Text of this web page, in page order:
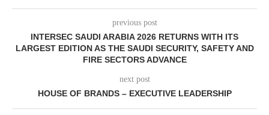
previous post
INTERSEC SAUDI ARABIA 2026 RETURNS WITH ITS
LARGEST EDITION AS THE SAUDI SECURITY, SAFETY AND
FIRE SECTORS ADVANCE
next post
HOUSE OF BRANDS – EXECUTIVE LEADERSHIP